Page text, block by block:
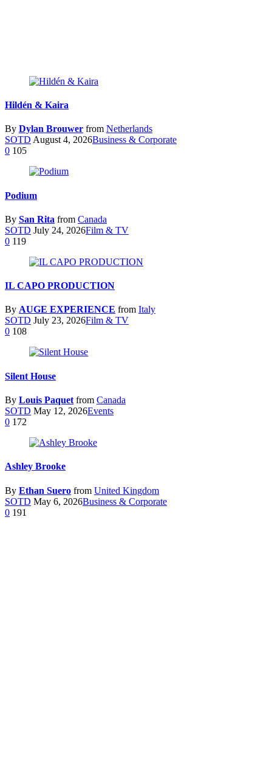
Hildén & Kaira
By Dylan Brouwer from Netherlands
SOTD August 4, 2026Business & Corporate
0 105
Podium
By San Rita from Canada
SOTD July 24, 2026Film & TV
0 119
IL CAPO PRODUCTION
By AUGE EXPERIENCE from Italy
SOTD July 23, 2026Film & TV
0 108
Silent House
By Louis Paquet from Canada
SOTD May 12, 2026Events
0 172
Ashley Brooke
By Ethan Suero from United Kingdom
SOTD May 6, 2026Business & Corporate
0 191